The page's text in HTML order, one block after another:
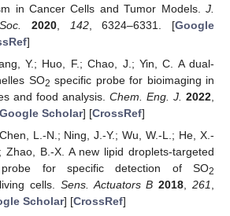
in Cancer Cells and Tumor Models. J.
2020, 142, 6324–6331. [Google
]
Y.; Huo, F.; Chao, J.; Yin, C. A dual-
SO2 specific probe for bioimaging in
and food analysis. Chem. Eng. J. 2022,
Scholar] [CrossRef]
L.-N.; Ning, J.-Y.; Wu, W.-L.; He, X.-
Zhao, B.-X. A new lipid droplets-targeted
probe for specific detection of SO2
cells. Sens. Actuators B 2018,261,
Scholar] [CrossRef]